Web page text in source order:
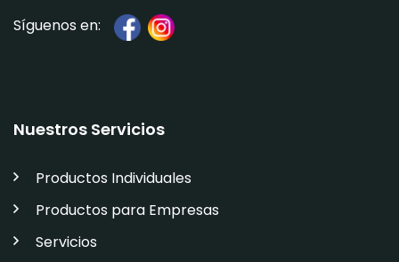
Síguenos en:
Nuestros Servicios
Productos Individuales
Productos para Empresas
Servicios